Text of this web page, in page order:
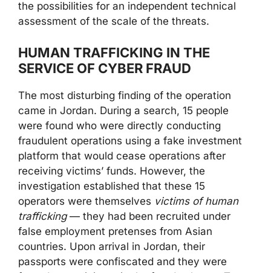
the possibilities for an independent technical
assessment of the scale of the threats.
HUMAN TRAFFICKING IN THE
SERVICE OF CYBER FRAUD
The most disturbing finding of the operation
came in Jordan. During a search, 15 people
were found who were directly conducting
fraudulent operations using a fake investment
platform that would cease operations after
receiving victims’ funds. However, the
investigation established that these 15
operators were themselves victims of human
trafficking— they had been recruited under
false employment pretenses from Asian
countries. Upon arrival in Jordan, their
passports were confiscated and they were